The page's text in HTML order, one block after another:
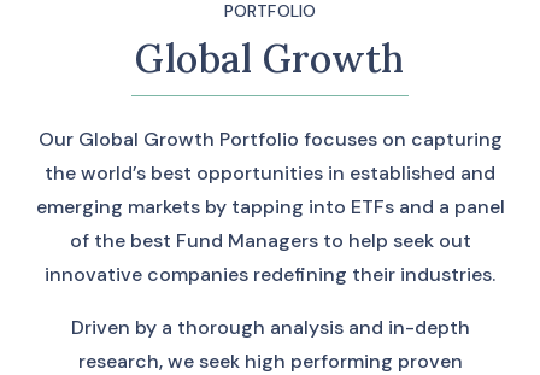
PORTFOLIO
Global Growth
Our Global Growth Portfolio focuses on capturing
the world’s best opportunities in established and
emerging markets by tapping into ETFs and a panel
of the best Fund Managers to help seek out
innovative companies redefining their industries.
Driven by a thorough analysis and in-depth
research, we seek high performing proven